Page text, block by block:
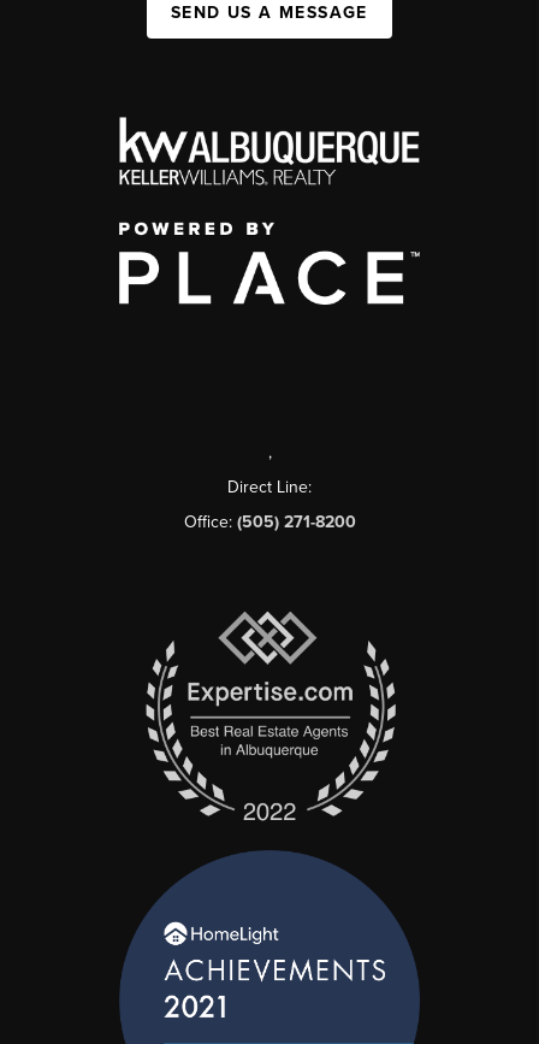
SEND US A MESSAGE
,
Direct Line:
Office: (505) 271-8200